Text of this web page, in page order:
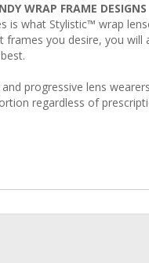
WRAP FRAME DESIGNS
is what Stylistic™ wrap
you desire, you will
progressive lens
regardless of